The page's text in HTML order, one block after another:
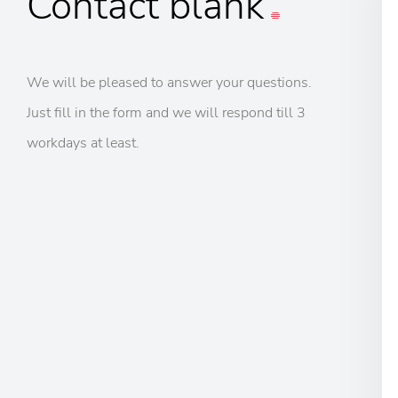
We will be pleased to answer your questions.
Just fill in the form and we will respond till 3
workdays at least.